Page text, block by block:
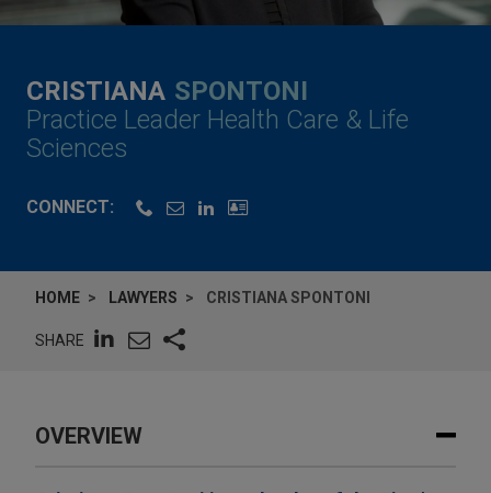
CRISTIANA SPONTONI
Practice Leader Health Care & Life
Sciences
CONNECT:
HOME LAWYERS CRISTIANA SPONTONI
SHARE
OVERVIEW